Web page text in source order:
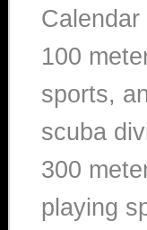
100
sports,
scuba
300
playing